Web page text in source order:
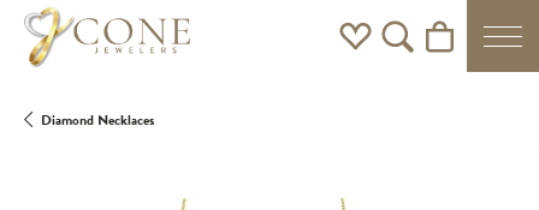
Toggle My Wishlist
Toggle Search Menu
Toggle
Diamond Necklaces